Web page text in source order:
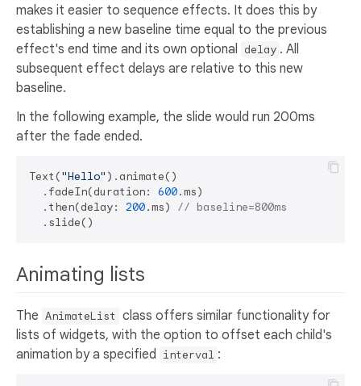
makes it easier to sequence effects. It does this by
establishing a new baseline time equal to the previous
effect's end time and its own optional
delay . All
subsequent effect delays are relative to this new
baseline.
In the following example, the slide would run 200ms
after the fade ended.
Text("Hello" ).animate()
  .fadeIn(duration:
600.ms)
  .then(delay:
200.ms) // baseline=800ms
Animating lists
The AnimateList class offers similar functionality for
lists of widgets, with the option to offset each child's
animation by a specified
interval :